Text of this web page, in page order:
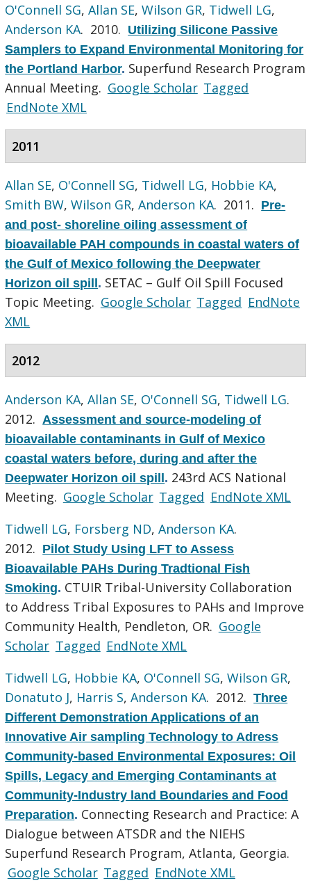
O'Connell SG,Allan SE,Wilson GR, Tidwell LG,
Anderson KA. 2010. Utilizing Silicone Passive
Samplers to Expand Environmental Monitoring for
the Portland Harbor. Superfund Research Program
Annual Meeting. Google Scholar Tagged
EndNote XML
2011
Allan SE, O'Connell SG, Tidwell LG, Hobbie KA,
Smith BW,Wilson GR,Anderson KA. 2011. Pre-
and post- shoreline oiling assessment of
bioavailable PAH compounds in coastal waters of
the Gulf of Mexico following the Deepwater
Horizon oil spill. SETAC – Gulf Oil Spill Focused
Topic Meeting. Google Scholar Tagged EndNote
XML
2012
Anderson KA,Allan SE, O'Connell SG, Tidwell LG.
2012. Assessment and source-modeling of
bioavailable contaminants in Gulf of Mexico
coastal waters before, during and after the
Deepwater Horizon oil spill. 243rd ACS National
Meeting. Google Scholar Tagged EndNote XML
Tidwell LG, Forsberg ND,Anderson KA.
2012. Pilot Study Using LFT to Assess
Bioavailable PAHs During Tradtional Fish
Smoking. CTUIR Tribal-University Collaboration
to Address Tribal Exposures to PAHs and Improve
Community Health, Pendleton, OR. Google
Scholar Tagged EndNote XML
Tidwell LG, Hobbie KA, O'Connell SG,Wilson GR,
Donatuto J, Harris S,Anderson KA. 2012.Three
Different Demonstration Applications of an
Innovative Air sampling Technology to Adress
Community-based Environmental Exposures: Oil
Spills, Legacy and Emerging Contaminants at
Community-Industry land Boundaries and Food
Preparation. Connecting Research and Practice: A
Dialogue between ATSDR and the NIEHS
Superfund Research Program, Atlanta, Georgia.
Google Scholar Tagged EndNote XML